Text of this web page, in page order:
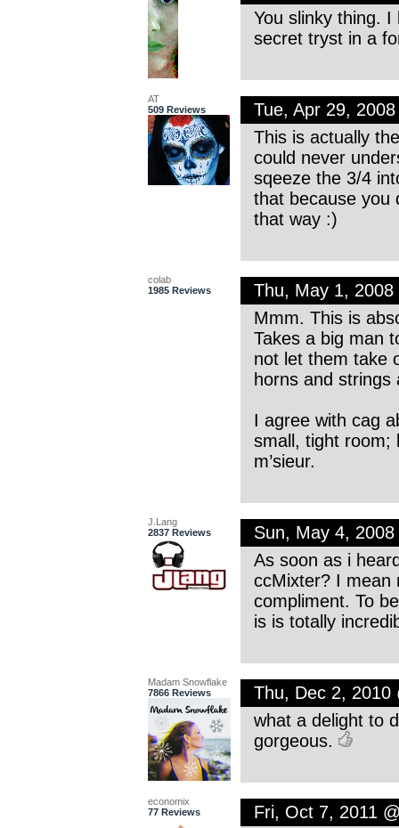
You slinky thing. I
secret tryst in a
AT
509 Reviews
Tue, Apr 29,
This is actually
could never
sqeeze the 3/4
that because you
that way :)
colab
1985 Reviews
Thu, May 1, 2008
Mmm. This is
Takes a big man
not let them take
horns and strings
I agree with cag
small, tight room;
m’sieur.
J.Lang
2837 Reviews
Sun, May 4,
As soon as i
ccMixter? I mean
compliment. To
is is totally
Madam Snowflake
7866 Reviews
Thu, Dec 2, 2010
what a delight to
gorgeous.
economix
77 Reviews
Fri, Oct 7, 2011